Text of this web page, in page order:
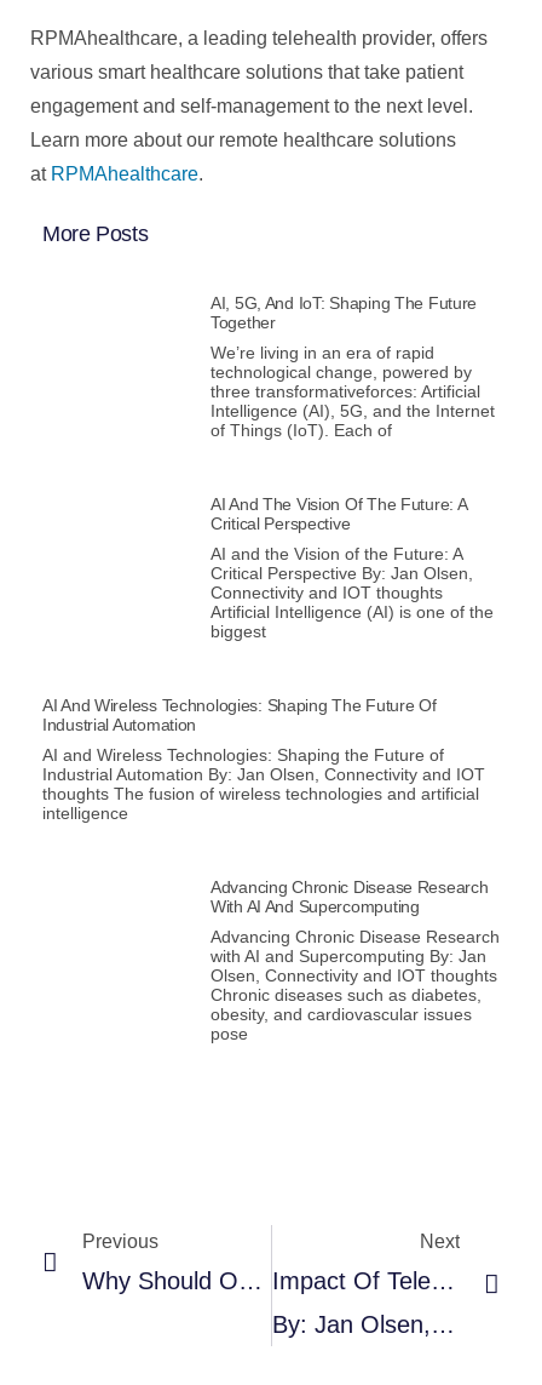
RPMAhealthcare, a leading telehealth provider, offers
various smart healthcare solutions that take patient
engagement and self-management to the next level.
Learn more about our remote healthcare solutions
at RPMAhealthcare.
More Posts
AI, 5G, And IoT: Shaping The Future
Together
We’re living in an era of rapid
technological change, powered by
three transformativeforces: Artificial
Intelligence (AI), 5G, and the Internet
of Things (IoT). Each of
AI And The Vision Of The Future: A
Critical Perspective
AI and the Vision of the Future: A
Critical Perspective By: Jan Olsen,
Connectivity and IOT thoughts
Artificial Intelligence (AI) is one of the
biggest
AI And Wireless Technologies: Shaping The Future Of
Industrial Automation
AI and Wireless Technologies: Shaping the Future of
Industrial Automation By: Jan Olsen, Connectivity and IOT
thoughts The fusion of wireless technologies and artificial
intelligence
Advancing Chronic Disease Research
With AI And Supercomputing
Advancing Chronic Disease Research
with AI and Supercomputing By: Jan
Olsen, Connectivity and IOT thoughts
Chronic diseases such as diabetes,
obesity, and cardiovascular issues
pose
Previous
Why Should Organizations And Businesses Invest In Smart Asset Tracking?
Next
Impact Of Telehealth On Cardiovascular Diseases Management
By: Jan Olsen, Connectivity And IOT Thoughts